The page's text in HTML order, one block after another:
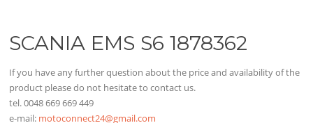
SCANIA EMS S6 1878362
If you have any further question about the price and availability of the
product please do not hesitate to contact us.
tel. 0048 669 669 449
e-mail: motoconnect24@gmail.com